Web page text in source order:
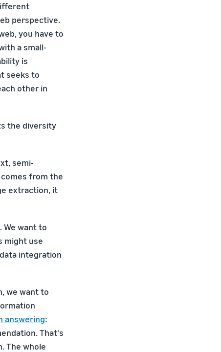
perspective.
you have to
a small-
is
seeks to
other in
the diversity
semi-
from the
extraction, it
want to
might use
integration
we want to
answering:
That's
The whole